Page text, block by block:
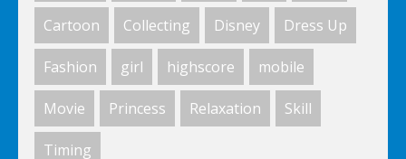
Elsa City Cleaning
World Of Hunting
Cartoon Collecting Disney Dress Up
Fashion girl highscore mobile
Movie Princess Relaxation Skill
Timing